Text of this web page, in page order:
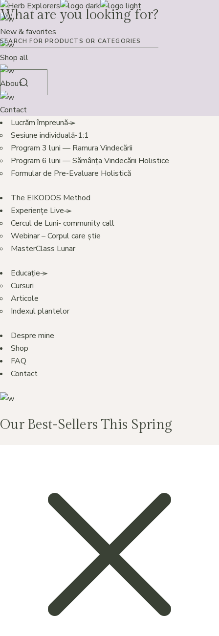
What are you looking for?
New & favorites
Shop all
About
Contact
Lucrăm împreună
Sesiune individuală-1:1
Program 3 luni — Ramura Vindecării
Program 6 luni — Sămânța Vindecării Holistice
Formular de Pre-Evaluare Holistică
The EIKODOS Method
Experiențe Live
Cercul de Luni- community call
Webinar – Corpul care știe
MasterClass Lunar
Educație
Cursuri
Articole
Indexul plantelor
Despre mine
Shop
FAQ
Contact
Our Best-Sellers This Spring